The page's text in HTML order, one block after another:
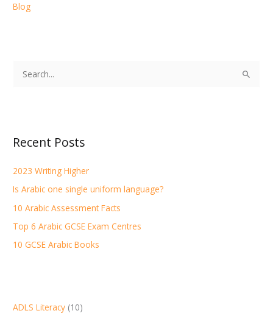
Blog
c
f
o
r
:
Recent Posts
2023 Writing Higher
Is Arabic one single uniform language?
10 Arabic Assessment Facts
Top 6 Arabic GCSE Exam Centres
10 GCSE Arabic Books
ADLS Literacy (10)